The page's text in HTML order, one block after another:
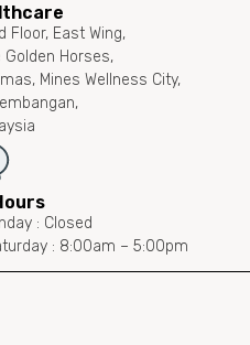
Floor, East Wing,
Golden Horses,
Mines Wellness City,
: Closed
: 8:00am – 5:00pm